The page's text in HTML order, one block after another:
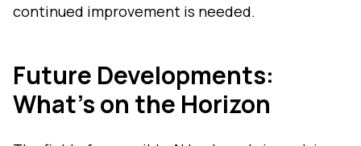
continued improvement is needed.
Future Developments:
What's on the Horizon